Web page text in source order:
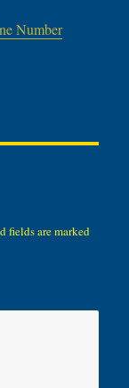
Number
fields are marked